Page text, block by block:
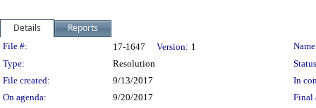
Details Reports
Legislation Details
File #: 17-1647 Version: 1
Type:
Resolution
File created:
9/13/2017
In
On agenda:
9/20/2017 Final